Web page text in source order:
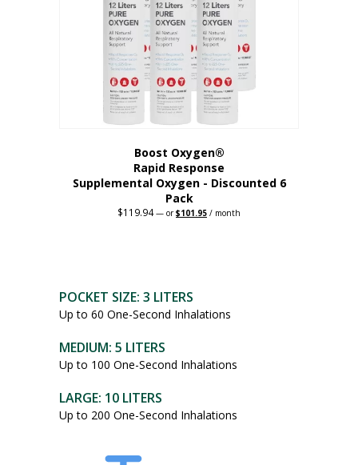
Boost Oxygen®
Rapid Response
Supplemental Oxygen - Discounted 6
Pack
$119.94 — orOriginal
$101.95 Current
/ month
POCKET SIZE: 3 LITERS
Up to 60 One-Second Inhalations
MEDIUM: 5 LITERS
Up to 100 One-Second Inhalations
LARGE: 10 LITERS
Up to 200 One-Second Inhalations